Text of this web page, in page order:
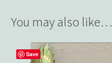
You may also like…
Save